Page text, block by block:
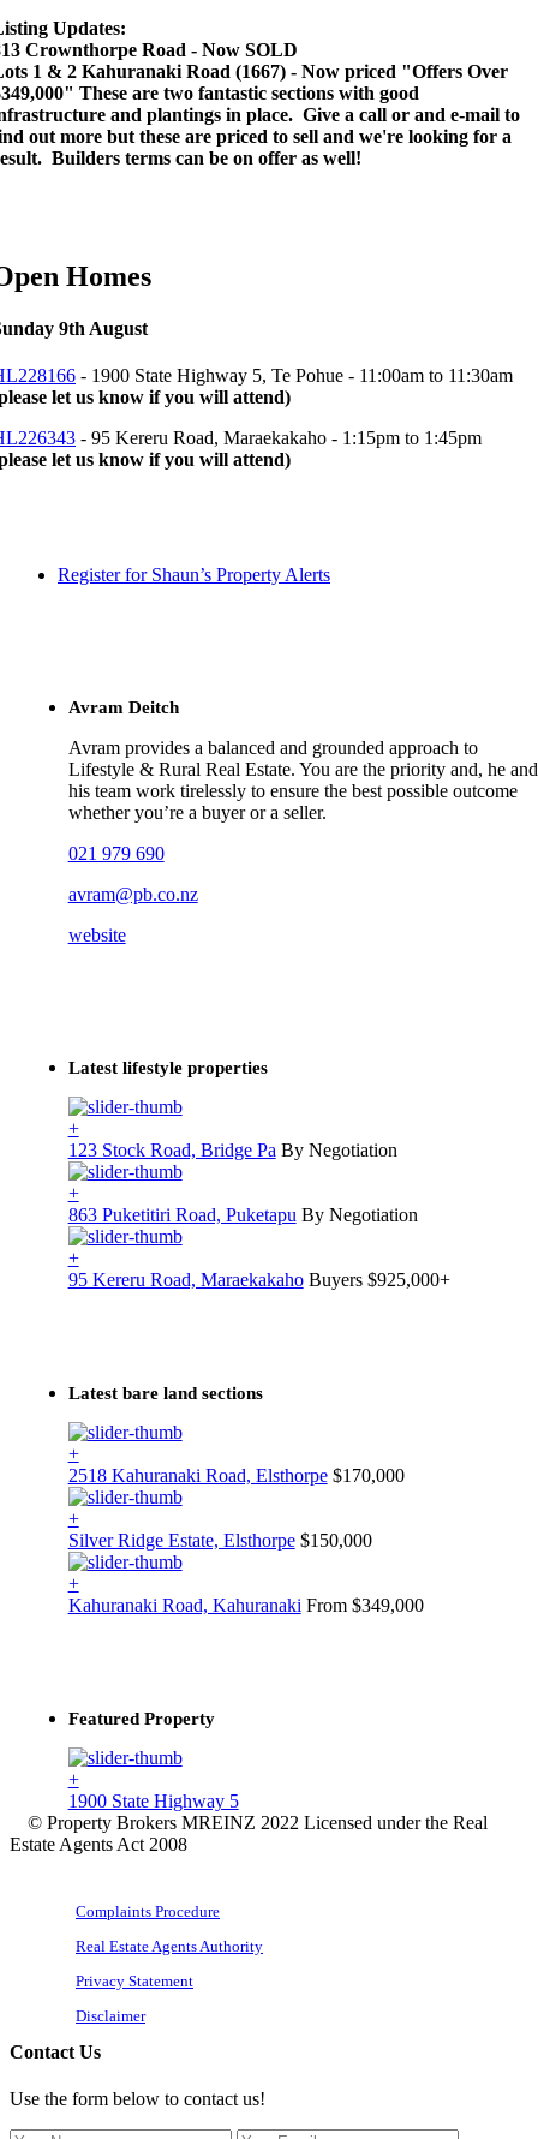
Updates:
Crownthorpe Road - Now SOLD
1 & 2 Kahuranaki Road (1667) - Now priced "Offers Over
These are two fantastic sections with good
and plantings in place. Give a call or and e-mail to
out more but these are priced to sell and we're looking for a
Builders terms can be on offer as well!
Homes
9th August
- 1900 State Highway 5, Te Pohue - 11:00am to 11:30am
let us know if you will attend)
- 95 Kereru Road, Maraekakaho - 1:15pm to 1:45pm
let us know if you will attend)
Register for Shaun’s Property Alerts
Avram Deitch
Avram provides a balanced and grounded approach to
Lifestyle & Rural Real Estate. You are the priority and, he and
his team work tirelessly to ensure the best possible outcome
whether you’re a buyer or a seller.
021 979 690
avram@pb.co.nz
website
Latest lifestyle properties
+
123 Stock Road, Bridge Pa By Negotiation
+
863 Puketitiri Road, Puketapu By Negotiation
+
95 Kereru Road, Maraekakaho Buyers $925,000+
Latest bare land sections
+
2518 Kahuranaki Road, Elsthorpe $170,000
+
Silver Ridge Estate, Elsthorpe $150,000
+
Kahuranaki Road, Kahuranaki From $349,000
Featured Property
+
1900 State Highway 5
© Property Brokers MREINZ 2022 Licensed under the Real
Estate Agents Act 2008
Complaints Procedure
Real Estate Agents Authority
Privacy Statement
Disclaimer
Contact Us
Use the form below to contact us!